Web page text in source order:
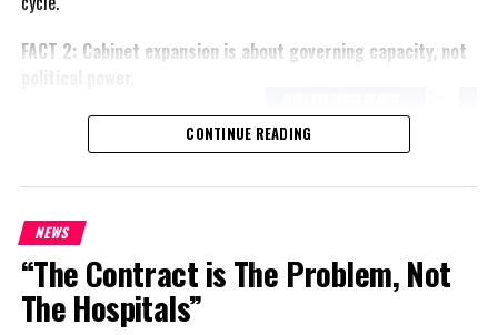
FACT 2: Cabinet expansion is about governing capacity, not
The Premier says the proposed
increase in the number of
ministers reflects the growing
and is intended to improve
administration rather than
create political advantage.
CONTINUE READING
NEWS
“The Contract is The Problem, Not
The Hospitals”